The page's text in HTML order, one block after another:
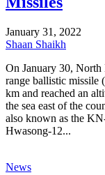
January 31, 2022
Shaan Shaikh
On January 30, North
range ballistic missile
km and reached an
the sea east of the
also known as the
Hwasong-12...
News